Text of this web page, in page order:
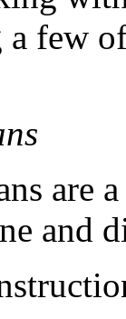
a few
are
and